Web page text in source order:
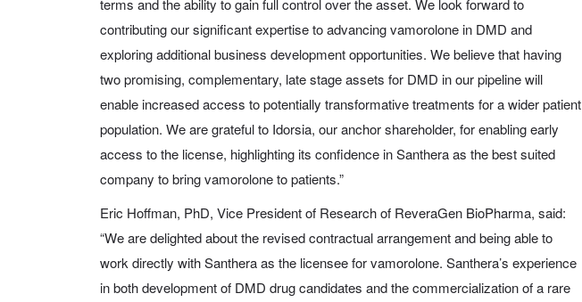
terms and the ability to gain full control over the asset. We look forward to
contributing our significant expertise to advancing vamorolone in DMD and
exploring additional business development opportunities. We believe that having
two promising, complementary, late stage assets for DMD in our pipeline will
enable increased access to potentially transformative treatments for a wider patient
population. We are grateful to Idorsia, our anchor shareholder, for enabling early
access to the license, highlighting its confidence in Santhera as the best suited
company to bring vamorolone to patients.”
Eric Hoffman, PhD, Vice President of Research of ReveraGen BioPharma, said:
“We are delighted about the revised contractual arrangement and being able to
work directly with Santhera as the licensee for vamorolone. Santhera’s experience
in both development of DMD drug candidates and the commercialization of a rare